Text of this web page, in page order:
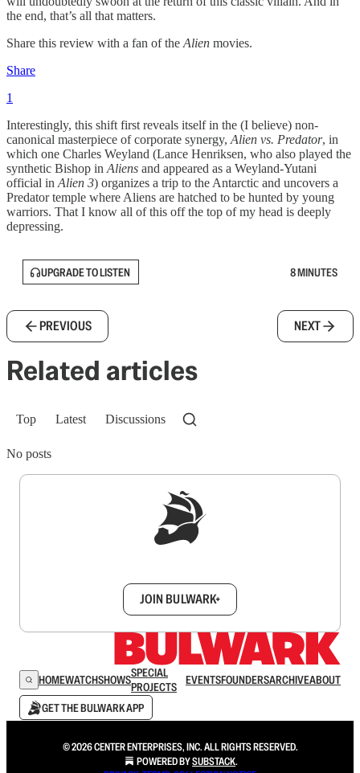
the end, that’s all that matters.
Share this review with a fan of the Alien movies.
Share
1
Interestingly, this shift first reveals itself in the (I believe) non-
canonical masterpiece of corporate synergy, Alien vs. Predator, in
which one Charles Weyland (Lance Henriksen, who also played the
synthetic Bishop in Aliens and appeared as a Weyland-Yutani
official in Alien 3) organizes a trip to the Antarctic and uncovers a
Predator temple where Aliens are hatched to be hunted by young
warriors. That I know all of this off the top of my head is deeply
depressing.
UPGRADE TO LISTEN 8 MINUTES
PREVIOUS NEXT
Related articles
Top Latest Discussions
No posts
JOIN BULWARK+
HOMEWATCHSHOWSSPECIAL
PROJECTS
EVENTSFOUNDERSARCHIVEABOUT
GET THE BULWARK APP
© 2026 CENTER ENTERPRISES, INC. ALL RIGHTS RESERVED.
POWERED BYSUBSTACK.